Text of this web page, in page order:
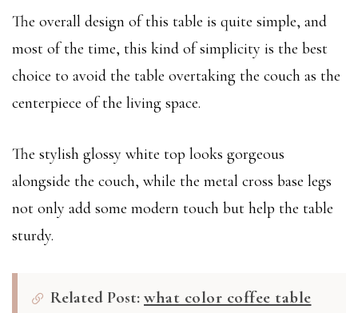
The overall design of this table is quite simple, and
most of the time, this kind of simplicity is the best
choice to avoid the table overtaking the couch as the
centerpiece of the living space.
The stylish glossy white top looks gorgeous
alongside the couch, while the metal cross base legs
not only add some modern touch but help the table
sturdy.
Related Post: what color coffee table